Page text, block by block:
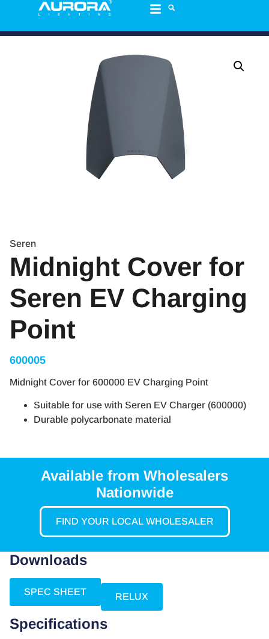
Seren
Midnight Cover for
Seren EV Charging
Point
600005
Midnight Cover for 600000 EV Charging Point
Suitable for use with Seren EV Charger (600000)
Durable polycarbonate material
Available from Wholesalers
Nationwide
FIND YOUR LOCAL WHOLESALER
Downloads
SPEC SHEET RELUX
Specifications